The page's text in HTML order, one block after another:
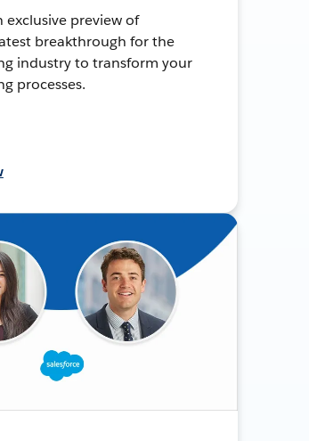
exclusive preview of
breakthrough for the
industry to transform your
processes.